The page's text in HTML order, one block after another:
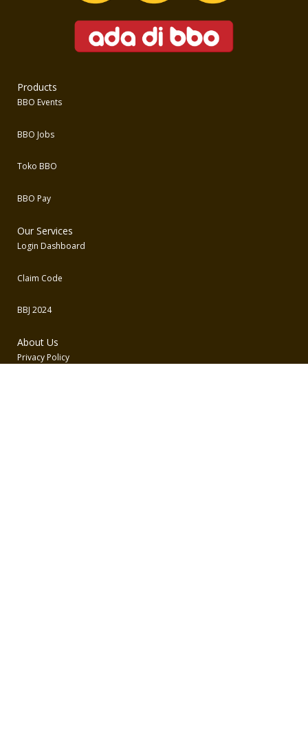
Products
BBO Events
BBO Jobs
Toko BBO
BBO Pay
Our Services
Login Dashboard
Claim Code
BBJ 2024
About Us
Privacy Policy